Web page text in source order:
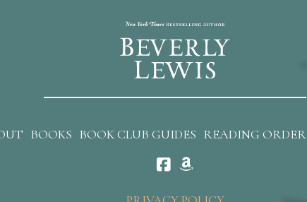
BOOKS BOOK CLUB GUIDES READING ORDER